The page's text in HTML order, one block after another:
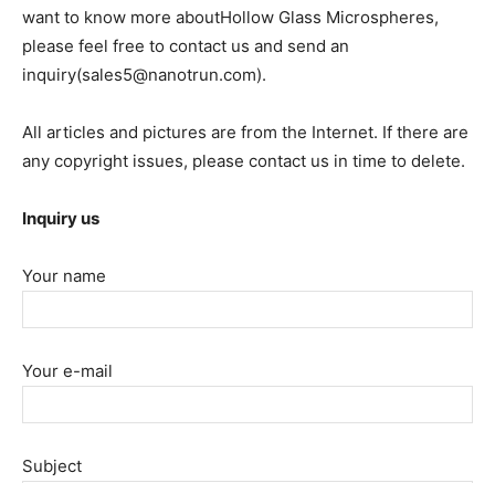
want to know more aboutHollow Glass Microspheres,
please feel free to contact us and send an
inquiry(sales5@nanotrun.com).
All articles and pictures are from the Internet. If there are
any copyright issues, please contact us in time to delete.
Inquiry us
Your name
Your e-mail
Subject